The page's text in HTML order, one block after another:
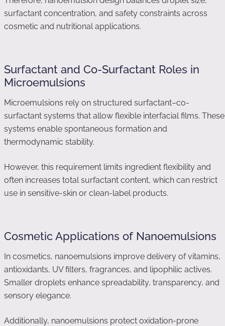
surfactant concentration, and safety constraints across
cosmetic and nutritional applications.
Surfactant and Co-Surfactant Roles in
Microemulsions
Microemulsions rely on structured surfactant–co-
surfactant systems that allow flexible interfacial films. These
systems enable spontaneous formation and
thermodynamic stability.
However, this requirement limits ingredient flexibility and
often increases total surfactant content, which can restrict
use in sensitive-skin or clean-label products.
Cosmetic Applications of Nanoemulsions
In cosmetics, nanoemulsions improve delivery of vitamins,
antioxidants, UV filters, fragrances, and lipophilic actives.
Smaller droplets enhance spreadability, transparency, and
sensory elegance.
Additionally, nanoemulsions protect oxidation-prone